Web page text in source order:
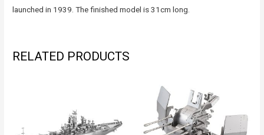
launched in 1939. The finished model is 31cm long.
RELATED PRODUCTS